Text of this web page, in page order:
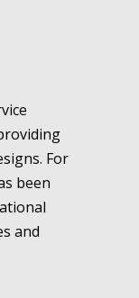
For
been
and